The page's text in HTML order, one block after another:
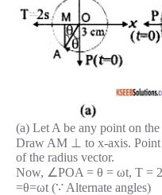
(a) Let A be any point on
Draw AM ⊥ to x-axis. Point
of the radius vector.
Now, ∠POA = θ = ωt, T =
=θ=ωt (∵ Alternate angles)